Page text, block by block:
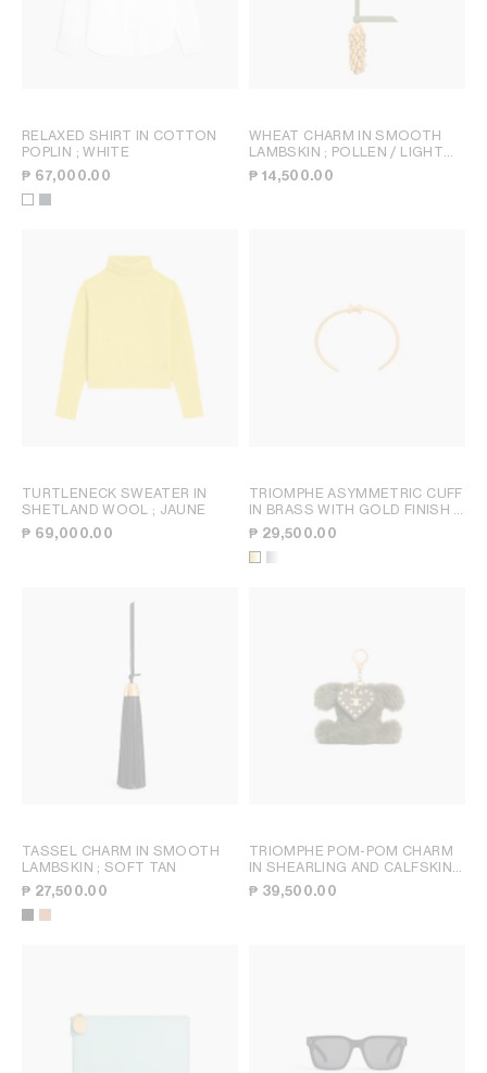
RELAXED SHIRT IN COTTON
POPLIN ; WHITE
₱ 67,000.00
WHEAT CHARM IN SMOOTH
LAMBSKIN ; POLLEN / LIGHT
KHAKI
₱ 14,500.00
TURTLENECK SWEATER IN
SHETLAND WOOL ; JAUNE
₱ 69,000.00
TRIOMPHE ASYMMETRIC CUFF
IN BRASS WITH GOLD FINISH ;
GOLD
₱ 29,500.00
TASSEL CHARM IN SMOOTH
LAMBSKIN ; SOFT TAN
₱ 27,500.00
TRIOMPHE POM-POM CHARM
IN SHEARLING AND CALFSKIN;
GOLDEN KHAKI
₱ 39,500.00